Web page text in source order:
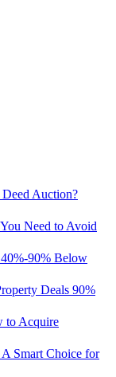
Auction?
Need to Avoid
90% Below
Deals 90%
to Acquire
Smart Choice for